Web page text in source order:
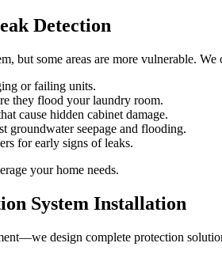
Detection
but some areas are more vulnerable.
or failing units.
they flood your laundry room.
cause hidden cabinet damage.
groundwater seepage and flooding.
for early signs of leaks.
your home needs.
System Installation
design complete protection